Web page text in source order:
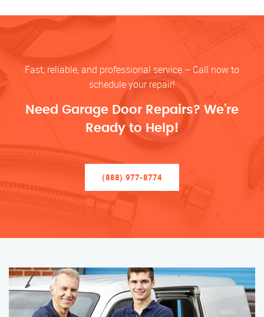
Fast, reliable, and professional service – Call now to
schedule your repair!
Need Garage Door Repairs? We’re
Ready to Help!
(888) 977-8774